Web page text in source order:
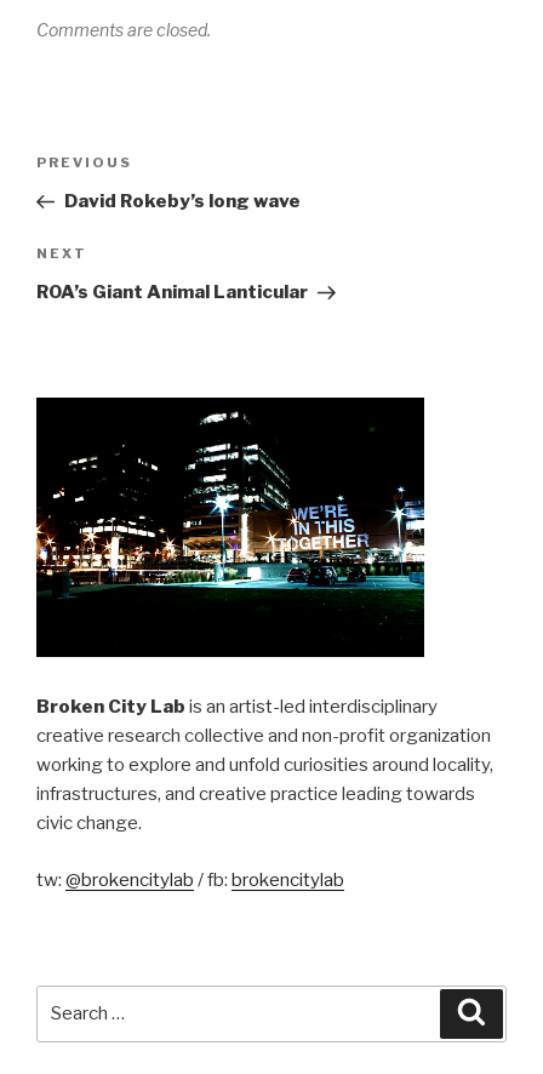
Comments are closed.
Previous
Post
PREVIOUS
David Rokeby’s long wave
Next
Post
NEXT
ROA’s Giant Animal Lanticular
Broken City Lab is an artist-led interdisciplinary
creative research collective and non-profit organization
working to explore and unfold curiosities around locality,
infrastructures, and creative practice leading towards
civic change.
tw: @brokencitylab / fb: brokencitylab